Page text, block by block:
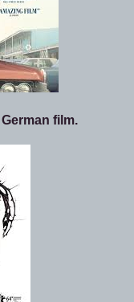
film.